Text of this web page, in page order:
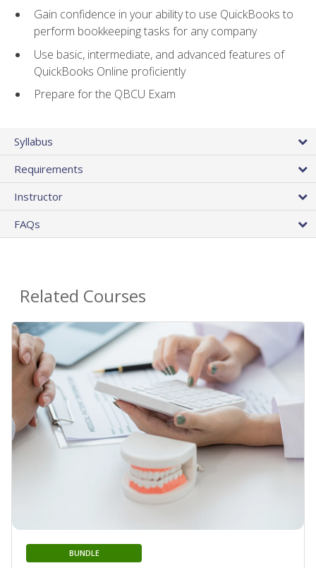
Gain confidence in your ability to use QuickBooks to
perform bookkeeping tasks for any company
Use basic, intermediate, and advanced features of
QuickBooks Online proficiently
Prepare for the QBCU Exam
Syllabus
Requirements
Instructor
FAQs
Related Courses
BUNDLE